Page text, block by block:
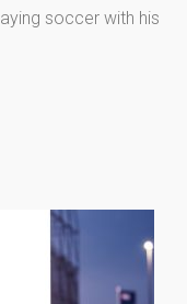
soccer with his